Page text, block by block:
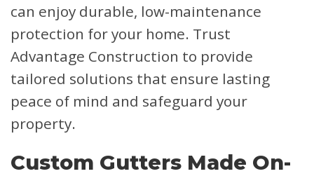
can enjoy durable, low-maintenance
protection for your home. Trust
Advantage Construction to provide
tailored solutions that ensure lasting
peace of mind and safeguard your
property.
Custom Gutters Made On-